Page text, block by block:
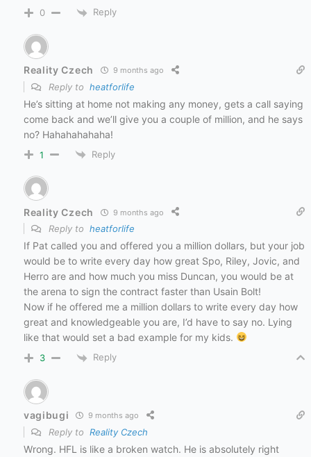
0 Reply
Reality Czech 9 months ago
Reply to heatforlife
He’s sitting at home not making any money, gets a call saying
come back and we’ll give you a couple of million, and he says
no? Hahahahahaha!
1 Reply
Reality Czech 9 months ago
Reply to heatforlife
If Pat called you and offered you a million dollars, but your job
would be to write every day how great Spo, Riley, Jovic, and
Herro are and how much you miss Duncan, you would be at
the arena to sign the contract faster than Usain Bolt!
Now if he offered me a million dollars to write every day how
great and knowledgeable you are, I’d have to say no. Lying
like that would set a bad example for my kids.
3 Reply
vagibugi 9 months ago
Reply to Reality Czech
Wrong. HFL is like a broken watch. He is absolutely right